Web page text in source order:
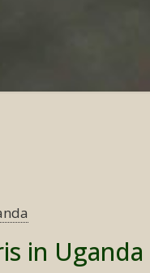
in Uganda